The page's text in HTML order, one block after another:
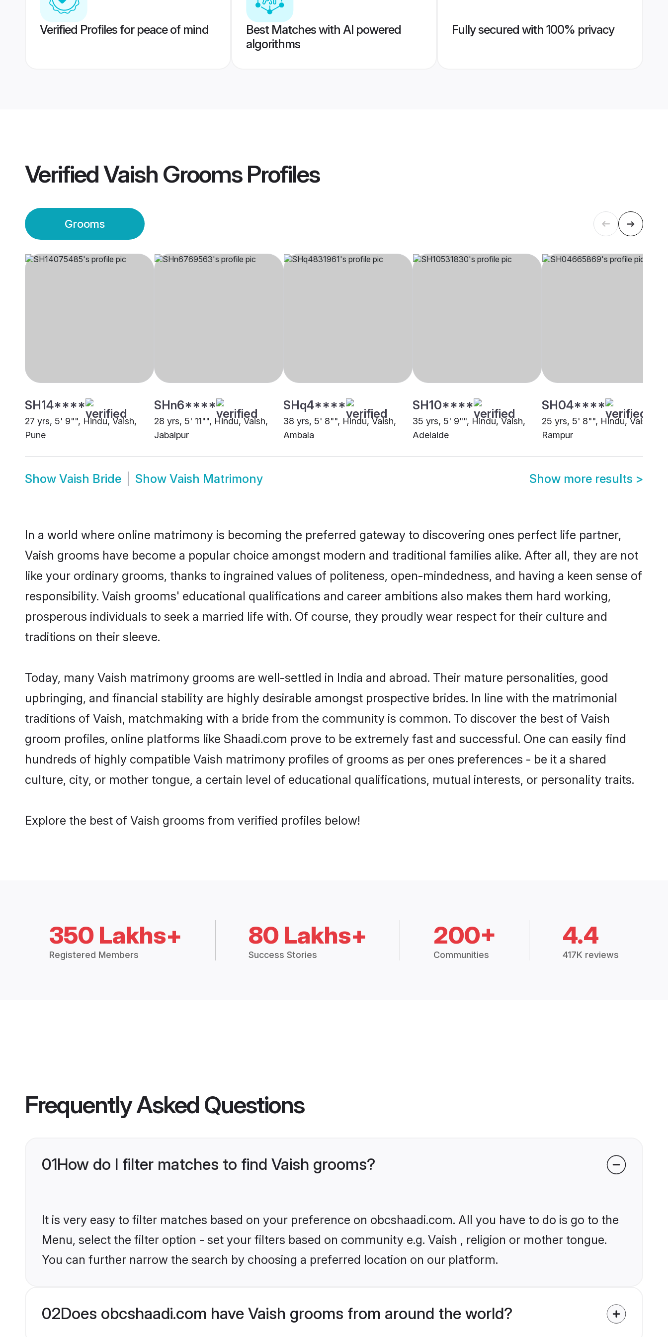
Verified Profiles for peace of mind
Best Matches with AI powered
algorithms
Fully secured with 100% privacy
VerifiedVaish GroomsProfiles
Grooms
SH14****
27 yrs, 5' 9"", Hindu, Vaish,
Pune
SHn6****
28 yrs, 5' 11"", Hindu, Vaish,
Jabalpur
SHq4****
38 yrs, 5' 8"", Hindu, Vaish,
Ambala
SH10****
35 yrs, 5' 9"", Hindu, Vaish,
Adelaide
SH04****
25 yrs, 5' 8"", Hindu, Vaish,
Rampur
Show Vaish Bride Show Vaish Matrimony Show more results >
In a world where online matrimony is becoming the preferred gateway to discovering ones perfect life partner,
Vaish grooms have become a popular choice amongst modern and traditional families alike. After all, they are not
like your ordinary grooms, thanks to ingrained values of politeness, open-mindedness, and having a keen sense of
responsibility. Vaish grooms' educational qualifications and career ambitions also makes them hard working,
prosperous individuals to seek a married life with. Of course, they proudly wear respect for their culture and
traditions on their sleeve.
Today, many Vaish matrimony grooms are well-settled in India and abroad. Their mature personalities, good
upbringing, and financial stability are highly desirable amongst prospective brides. In line with the matrimonial
traditions of Vaish, matchmaking with a bride from the community is common. To discover the best of Vaish
groom profiles, online platforms like Shaadi.com prove to be extremely fast and successful. One can easily find
hundreds of highly compatible Vaish matrimony profiles of grooms as per ones preferences - be it a shared
culture, city, or mother tongue, a certain level of educational qualifications, mutual interests, or personality traits.
Explore the best of Vaish grooms from verified profiles below!
350 Lakhs+
Registered Members
80 Lakhs+
Success Stories
200+
Communities
4.4
417K reviews
Frequently Asked Questions
01How do I filter matches to find Vaish grooms?
It is very easy to filter matches based on your preference on obcshaadi.com. All you have to do is go to the
Menu, select the filter option - set your filters based on community e.g. Vaish , religion or mother tongue.
You can further narrow the search by choosing a preferred location on our platform.
02Does obcshaadi.com have Vaish grooms from around the world?